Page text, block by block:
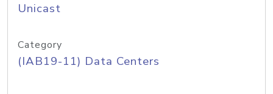
Unicast
Category
(IAB19-11) Data Centers